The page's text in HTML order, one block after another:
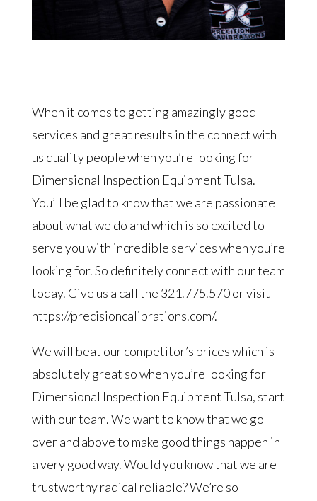
When it comes to getting amazingly good
services and great results in the connect with
us quality people when you’re looking for
Dimensional Inspection Equipment Tulsa.
You’ll be glad to know that we are passionate
about what we do and which is so excited to
serve you with incredible services when you’re
looking for. So definitely connect with our team
today. Give us a call the 321.775.570 or visit
https://precisioncalibrations.com/.
We will beat our competitor’s prices which is
absolutely great so when you’re looking for
Dimensional Inspection Equipment Tulsa, start
with our team. We want to know that we go
over and above to make good things happen in
a very good way. Would you know that we are
trustworthy radical reliable? We’re so